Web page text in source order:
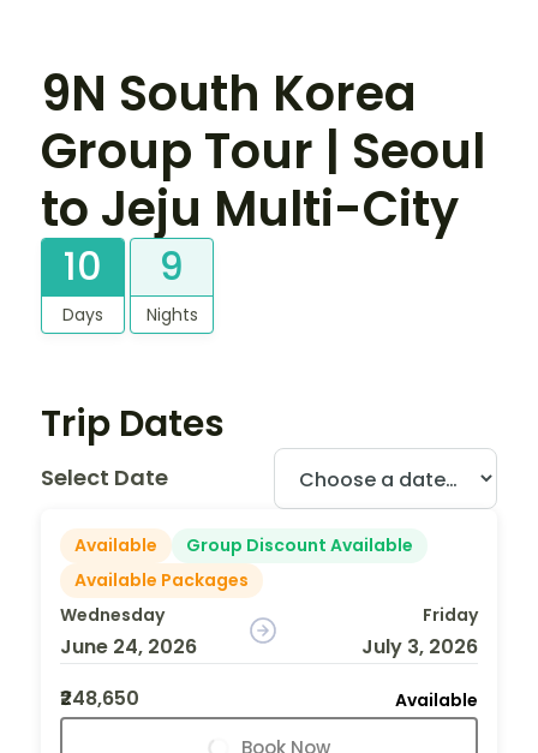
9N South Korea
Group Tour | Seoul
to Jeju Multi-City
10
Days
9
Nights
Trip Dates
Select Date
Available
Group Discount Available
Available Packages
Wednesday
June 24, 2026
Friday
July 3, 2026
₹248,650
Available
Book Now